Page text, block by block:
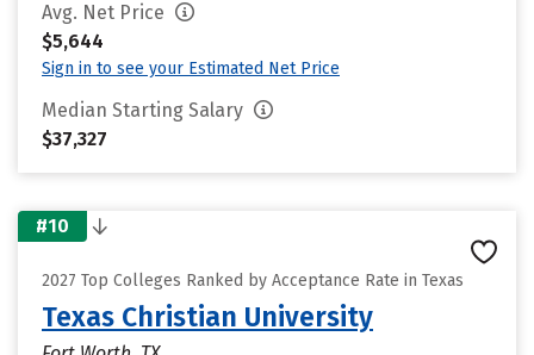
Avg. Net Price
$5,644
Sign in to see your Estimated Net Price
Median Starting Salary
$37,327
#10
2027 Top Colleges Ranked by Acceptance Rate in Texas
Texas Christian University